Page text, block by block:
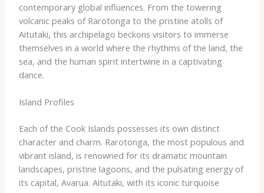
contemporary global influences. From the towering
volcanic peaks of Rarotonga to the pristine atolls of
Aitutaki, this archipelago beckons visitors to immerse
themselves in a world where the rhythms of the land, the
sea, and the human spirit intertwine in a captivating
dance.
Island Profiles
Each of the Cook Islands possesses its own distinct
character and charm. Rarotonga, the most populous and
vibrant island, is renowned for its dramatic mountain
landscapes, pristine lagoons, and the pulsating energy of
its capital, Avarua. Aitutaki, with its iconic turquoise